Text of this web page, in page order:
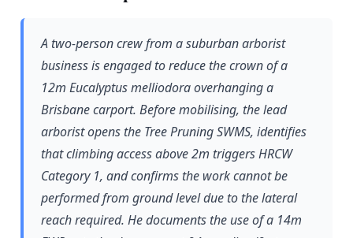
A two-person crew from a suburban arborist
business is engaged to reduce the crown of a
12m Eucalyptus melliodora overhanging a
Brisbane carport. Before mobilising, the lead
arborist opens the Tree Pruning SWMS, identifies
that climbing access above 2m triggers HRCW
Category 1, and confirms the work cannot be
performed from ground level due to the lateral
reach required. He documents the use of a 14m